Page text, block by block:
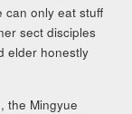
can only eat stuff
sect disciples
elder honestly
the Mingyue